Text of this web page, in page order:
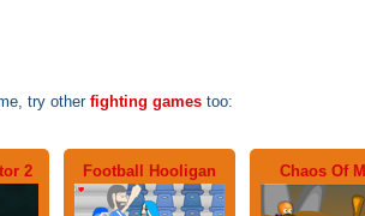
try other fighting games too:
2 Football Hooligan Chaos Of